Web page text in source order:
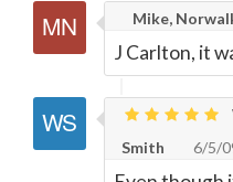
Mike,
J Carlton, it
Smith
6/5/